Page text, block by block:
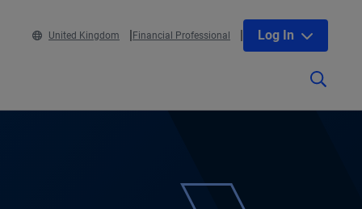
United Kingdom Financial Professional Log In